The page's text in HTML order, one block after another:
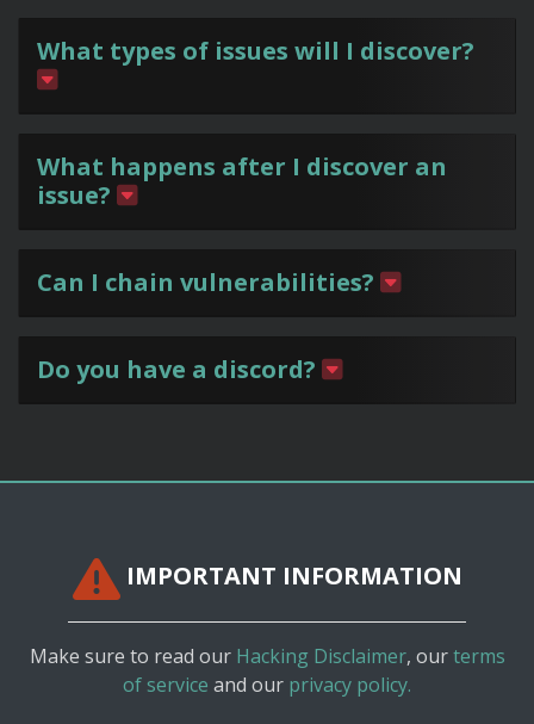
What types of issues will I discover?
What happens after I discover an
issue?
Can I chain vulnerabilities?
Do you have a discord?
IMPORTANT INFORMATION
Make sure to read our Hacking Disclaimer, ourterms
of service and our privacy policy.